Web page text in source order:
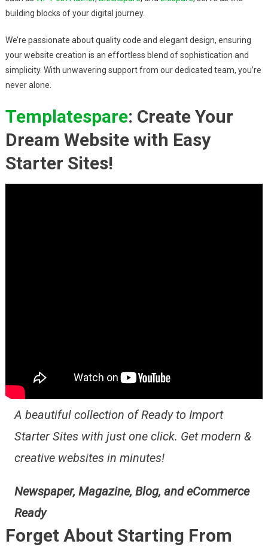
building blocks of your digital journey.
We’re passionate about quality code and elegant design, ensuring
your website creation is an effortless blend of sophistication and
simplicity. With unwavering support from our dedicated team, you’re
never alone.
Templatespare: Create Your
Dream Website with Easy
Starter Sites!
A beautiful collection of Ready to Import
Starter Sites with just one click. Get modern &
creative websites in minutes!
Newspaper, Magazine, Blog, and eCommerce
Ready
Forget About Starting From